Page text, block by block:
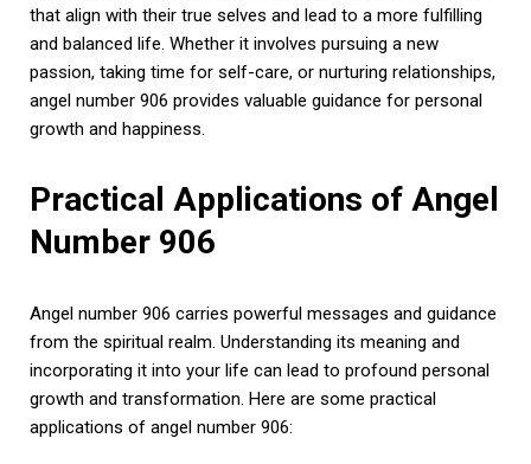
that align with their true selves and lead to a more fulfilling
and balanced life. Whether it involves pursuing a new
passion, taking time for self-care, or nurturing relationships,
angel number 906 provides valuable guidance for personal
growth and happiness.
Practical Applications of Angel
Number 906
Angel number 906 carries powerful messages and guidance
from the spiritual realm. Understanding its meaning and
incorporating it into your life can lead to profound personal
growth and transformation. Here are some practical
applications of angel number 906: